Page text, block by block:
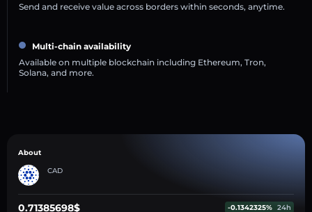
Send and receive value across borders within seconds, anytime.
Multi-chain availability
Available on multiple blockchain including Ethereum, Tron,
Solana, and more.
About
CAD
0.71385698$ -0.1342325% 24h